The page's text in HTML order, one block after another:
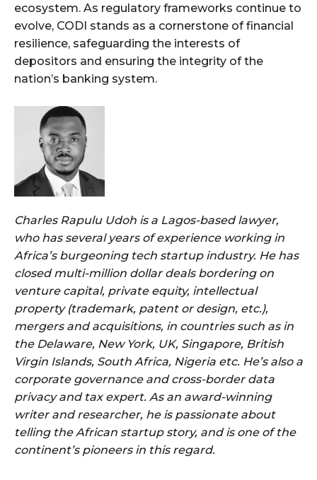
ecosystem. As regulatory frameworks continue to
evolve, CODI stands as a cornerstone of financial
resilience, safeguarding the interests of
depositors and ensuring the integrity of the
nation’s banking system.
Charles Rapulu Udoh is a Lagos-based lawyer,
who has several years of experience working in
Africa’s burgeoning tech startup industry. He has
closed multi-million dollar deals bordering on
venture capital, private equity, intellectual
property (trademark, patent or design, etc.),
mergers and acquisitions, in countries such as in
the Delaware, New York, UK, Singapore, British
Virgin Islands, South Africa, Nigeria etc. He’s also a
corporate governance and cross-border data
privacy and tax expert. As an award-winning
writer and researcher, he is passionate about
telling the African startup story, and is one of the
continent’s pioneers in this regard.